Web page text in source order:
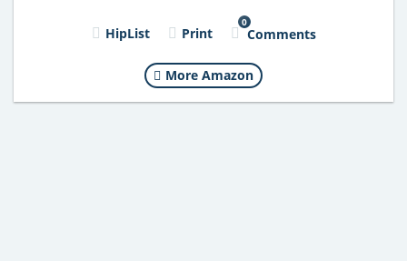
HipList Print
0
Comments
More Amazon